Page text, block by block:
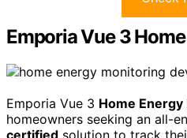
Emporia Vue 3
Emporia Vue 3 Home
homeowners seeking an all-
certified solution to track